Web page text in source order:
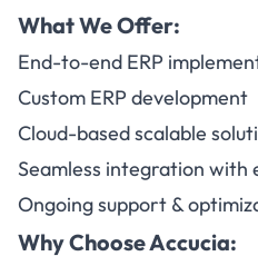
What We Offer:
End-to-end ERP
Custom ERP development
Cloud-based scalable
Seamless integration with
Ongoing support &
Why Choose Accucia: